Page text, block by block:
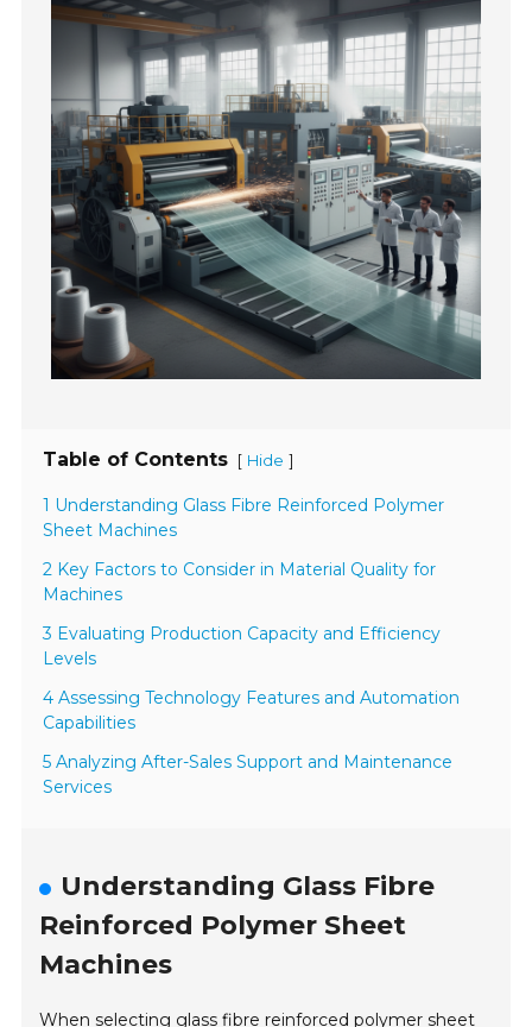
Table of Contents [ Hide ]
1 Understanding Glass Fibre Reinforced Polymer
Sheet Machines
2 Key Factors to Consider in Material Quality for
Machines
3 Evaluating Production Capacity and Efficiency
Levels
4 Assessing Technology Features and Automation
Capabilities
5 Analyzing After-Sales Support and Maintenance
Services
Understanding Glass Fibre
Reinforced Polymer Sheet
Machines
When selecting glass fibre reinforced polymer sheet